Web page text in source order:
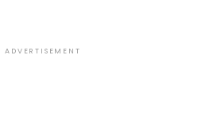
ADVERTISEMENT